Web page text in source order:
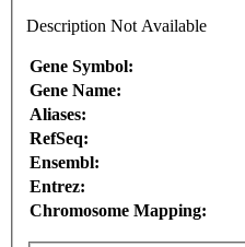
Description Not Available
Gene Symbol:
Gene Name:
Aliases:
RefSeq:
Ensembl:
Entrez:
Chromosome Mapping: